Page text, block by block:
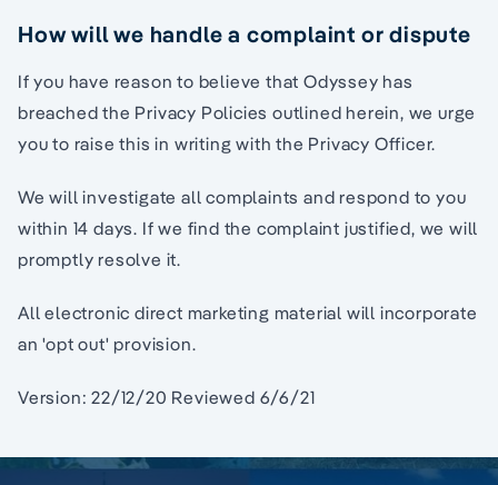
How will we handle a complaint or dispute
If you have reason to believe that Odyssey has
breached the Privacy Policies outlined herein, we urge
you to raise this in writing with the Privacy Officer.
We will investigate all complaints and respond to you
within 14 days. If we find the complaint justified, we will
promptly resolve it.
All electronic direct marketing material will incorporate
an 'opt out' provision.
Version: 22/12/20 Reviewed 6/6/21